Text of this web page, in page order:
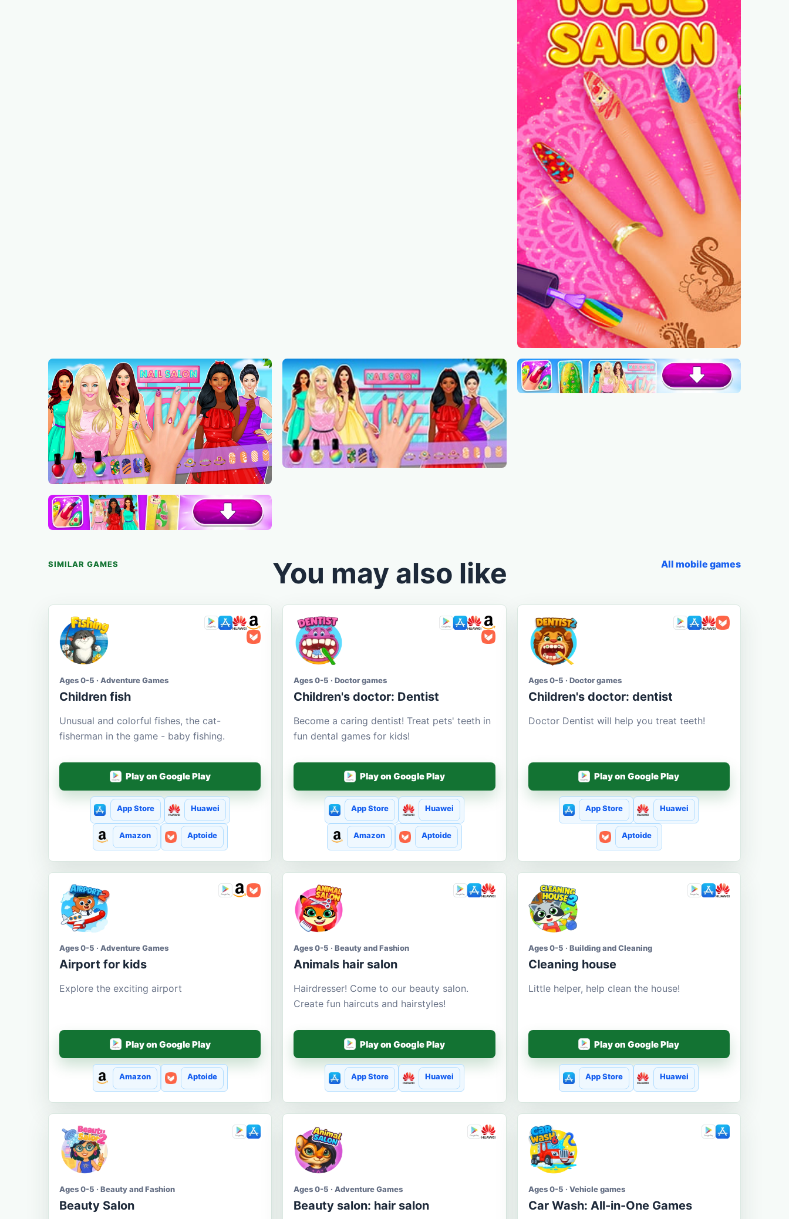
SIMILAR GAMES You may also like All mobile games
Ages 0-5 · Adventure Games
Children fish
Unusual and colorful fishes, the cat-
fisherman in the game - baby fishing.
Play on Google Play
App Store Huawei
Amazon Aptoide
Ages 0-5 · Doctor games
Children's doctor: Dentist
Become a caring dentist! Treat pets' teeth in
fun dental games for kids!
Play on Google Play
App Store Huawei
Amazon Aptoide
Ages 0-5 · Doctor games
Children's doctor: dentist
Doctor Dentist will help you treat teeth!
Play on Google Play
App Store Huawei
Aptoide
Ages 0-5 · Adventure Games
Airport for kids
Explore the exciting airport
Play on Google Play
Amazon Aptoide
Ages 0-5 · Beauty and Fashion
Animals hair salon
Hairdresser! Come to our beauty salon.
Create fun haircuts and hairstyles!
Play on Google Play
App Store Huawei
Ages 0-5 · Building and Cleaning
Cleaning house
Little helper, help clean the house!
Play on Google Play
App Store Huawei
Ages 0-5 · Beauty and Fashion
Beauty Salon
Ages 0-5 · Adventure Games
Beauty salon: hair salon
Ages 0-5 · Vehicle games
Car Wash: All-in-One Games